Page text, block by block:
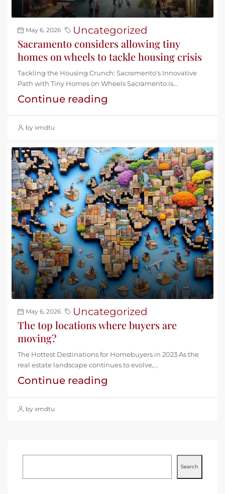
May 6, 2026 Uncategorized
Sacramento considers allowing tiny
homes on wheels to tackle housing crisis
Tackling the Housing Crunch: Sacramento's Innovative
Path with Tiny Homes on Wheels Sacramento is...
Continue reading
by xmdtu
May 6, 2026 Uncategorized
The top locations where buyers are
moving?
The Hottest Destinations for Homebuyers in 2023 As the
real estate landscape continues to evolve,...
Continue reading
by xmdtu
Search